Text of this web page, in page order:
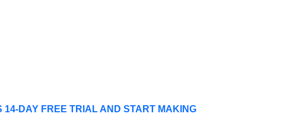
DAY FREE TRIAL AND START MAKING